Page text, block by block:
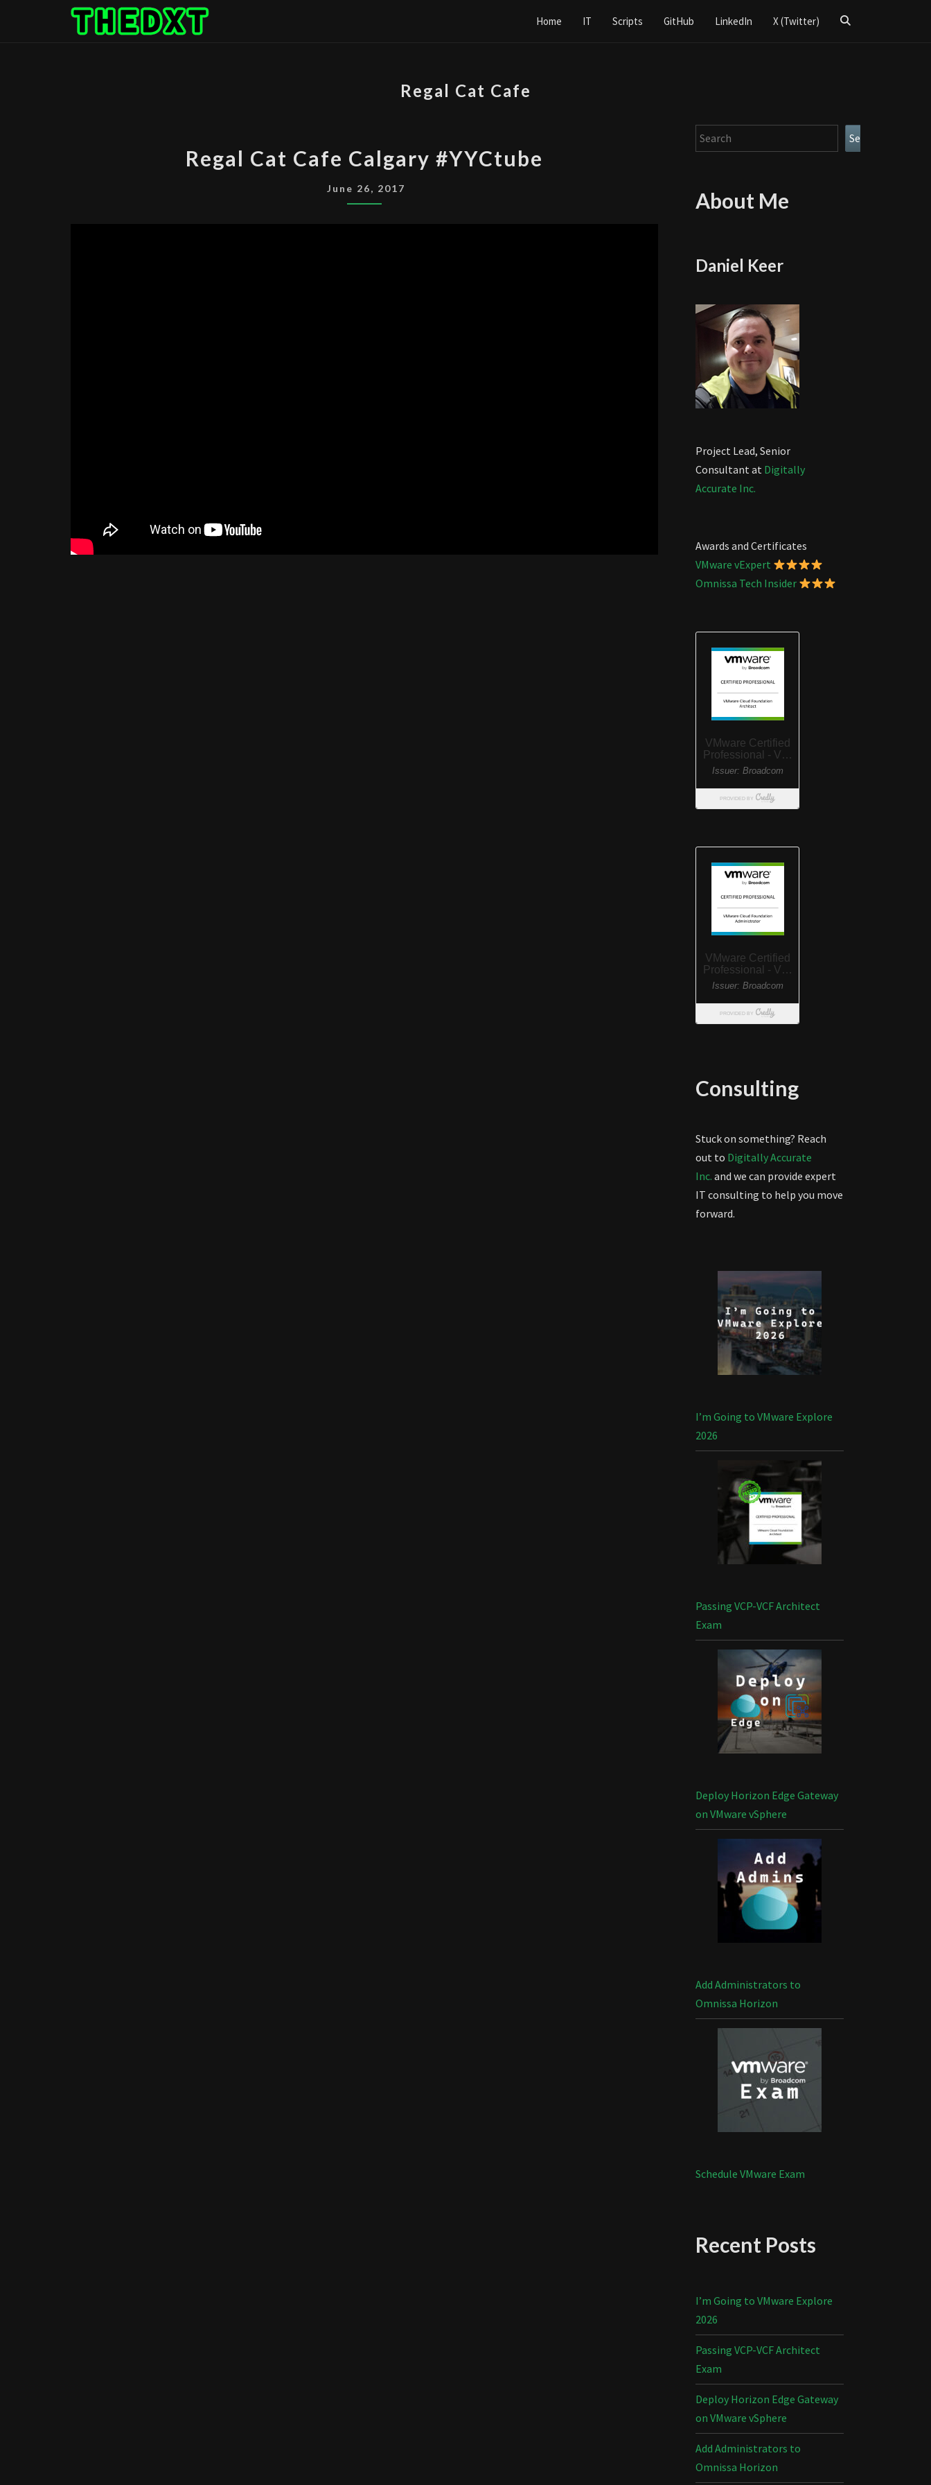
Home IT Scripts GitHub LinkedIn X (Twitter)
Search
Regal Cat Cafe
CAT
CAFE
CALGARY
Regal Cat Cafe Calgary #YYCtube
June 26, 2017
Search Search
About Me
Daniel Keer
Project Lead, Senior
Consultant at Digitally
Accurate Inc.
Awards and Certificates
VMware vExpert
Omnissa Tech Insider
Consulting
Stuck on something? Reach
out to Digitally Accurate
Inc. and we can provide expert
IT consulting to help you move
forward.
I’m Going to VMware Explore
2026
Passing VCP-VCF Architect
Exam
Deploy Horizon Edge Gateway
on VMware vSphere
Add Administrators to
Omnissa Horizon
Schedule VMware Exam
Recent Posts
I’m Going to VMware Explore
2026
Passing VCP-VCF Architect
Exam
Deploy Horizon Edge Gateway
on VMware vSphere
Add Administrators to
Omnissa Horizon